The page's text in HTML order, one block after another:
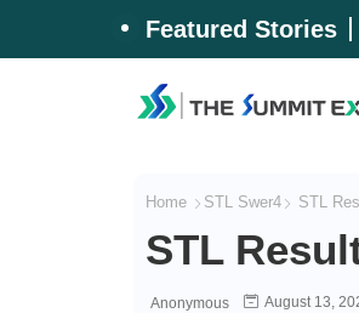
Featured Stories
Home STL Swer4 STL
STL
Anonymous August 13,